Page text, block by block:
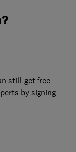
still get free
by signing